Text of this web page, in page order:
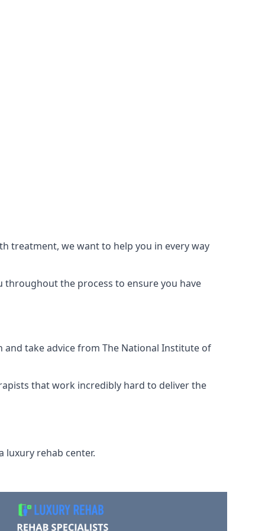
treatment, we want to help you in every way
the process to ensure you have
take advice from The National Institute of
that work incredibly hard to deliver the
luxury rehab center.